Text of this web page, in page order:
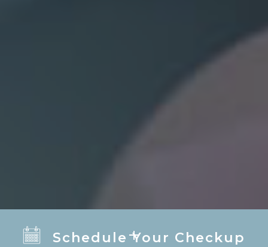
Schedule Your Checkup